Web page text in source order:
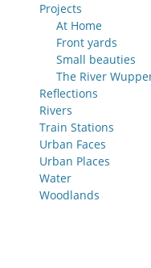
Projects
At Home
Front yards
Small beauties
The River
Reflections
Rivers
Train Stations
Urban Faces
Urban Places
Water
Woodlands